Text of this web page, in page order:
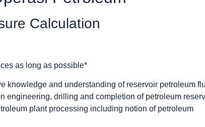
Calculation
as long as possible*
knowledge and understanding of reservoir petroleum
engineering, drilling and completion of petroleum
plant processing including notion of petroleum